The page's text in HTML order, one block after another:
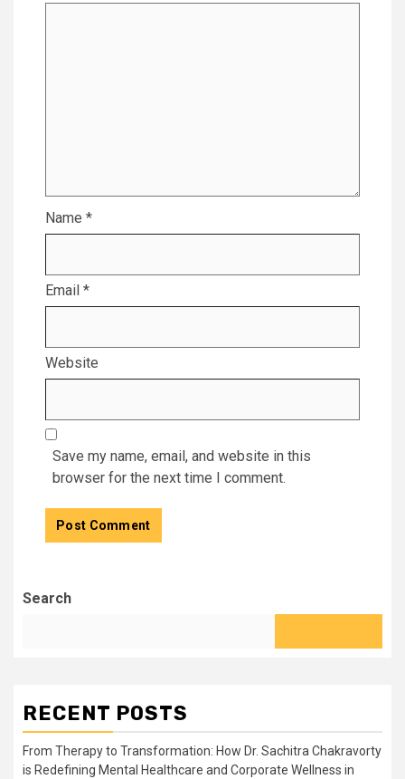
Name *
Email *
Website
Save my name, email, and website in this
browser for the next time I comment.
Search
RECENT POSTS
From Therapy to Transformation: How Dr. Sachitra Chakravorty
is Redefining Mental Healthcare and Corporate Wellness in